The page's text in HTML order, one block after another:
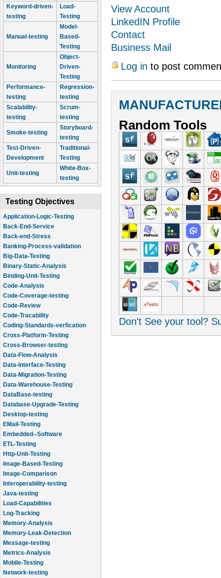
Keyword-driven-
testing
Load-
Testing
Manual-testing
Model-
Based-
Testing
Monitoring
Object-
Driven-
Testing
Performance-
testing
Regression-
testing
Scalability-
testing
Scrum-
testing
Smoke-testing
Storyboard-
testing
Test-Driven-
Development
Traditional-
Testing
Unit-testing
White-Box-
testing
Testing Objectives
Application-Logic-Testing
Back-End-Service
Back-end-Stress
Banking-Process-validation
Big-Data-Testing
Binary-Static-Analysis
Binding-Unit-Testing
Code-Analysis
Code-Coverage-testing
Code-Review
Code-Tracability
Coding-Standards-verfication
Cross-Platform-Testing
Cross-Browser-testing
Data-Flow-Analysis
Data-Interface-Testing
Data-Migration-Testing
Data-Warehouse-Testing
DataBase-testing
Database-Upgrade-Testing
Desktop-testing
EMail-Testing
Embedded--Software
ETL-Testing
Http-Unit-Testing
Image-Based-Testing
Image-Comparison
Interoperability-testing
Java-testing
Load-Capabilities
Log-Tracking
Memory-Analysis
Memory-Leak-Detection
Message-testing
Metrics-Analysis
Mobile-Testing
Network-testing
View Account
LinkedIN Profile
Contact
Business Mail
Log in to post
Random Tools
Don't See your tool?